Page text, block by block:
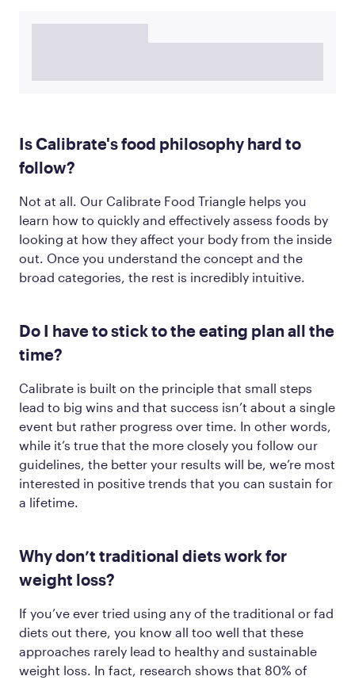
Is Calibrate's food philosophy hard to
follow?
Not at all. Our Calibrate Food Triangle helps you
learn how to quickly and effectively assess foods by
looking at how they affect your body from the inside
out. Once you understand the concept and the
broad categories, the rest is incredibly intuitive.
Do I have to stick to the eating plan all the
time?
Calibrate is built on the principle that small steps
lead to big wins and that success isn’t about a single
event but rather progress over time. In other words,
while it’s true that the more closely you follow our
guidelines, the better your results will be, we’re most
interested in positive trends that you can sustain for
a lifetime.
Why don’t traditional diets work for
weight loss?
If you’ve ever tried using any of the traditional or fad
diets out there, you know all too well that these
approaches rarely lead to healthy and sustainable
weight loss. In fact, research shows that 80% of